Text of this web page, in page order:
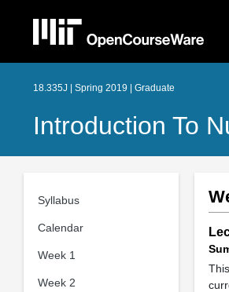
18.335J | Spring 2019 | Graduate
Introduction To
Syllabus
Calendar
Week 1
Week 2